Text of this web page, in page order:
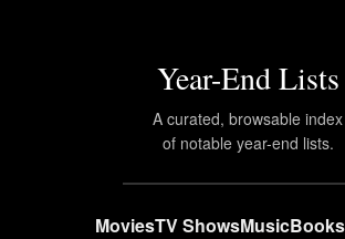
Year-End Lists
A curated, browsable index
of notable year-end lists.
MoviesTV ShowsMusicBooks